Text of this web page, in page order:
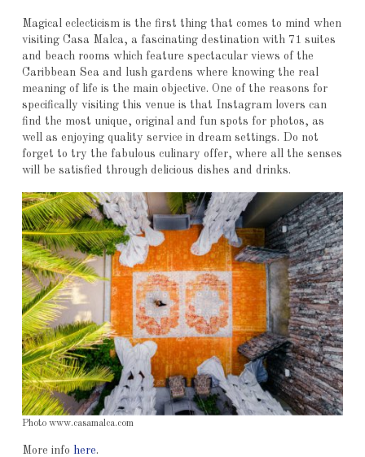
Magical eclecticism is the first thing that comes to mind when
visiting Casa Malca, a fascinating destination with 71 suites
and beach rooms which feature spectacular views of the
Caribbean Sea and lush gardens where knowing the real
meaning of life is the main objective. One of the reasons for
specifically visiting this venue is that Instagram lovers can
find the most unique, original and fun spots for photos, as
well as enjoying quality service in dream settings. Do not
forget to try the fabulous culinary offer, where all the senses
will be satisfied through delicious dishes and drinks.
Photo www.casamalca.com
More info here.